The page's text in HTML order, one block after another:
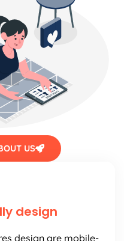
US
design
design are mobile-